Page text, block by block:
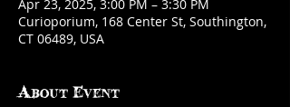
Apr 23, 2025, 3:00 PM – 3:30 PM
Curioporium, 168 Center St, Southington,
CT 06489, USA
About Event